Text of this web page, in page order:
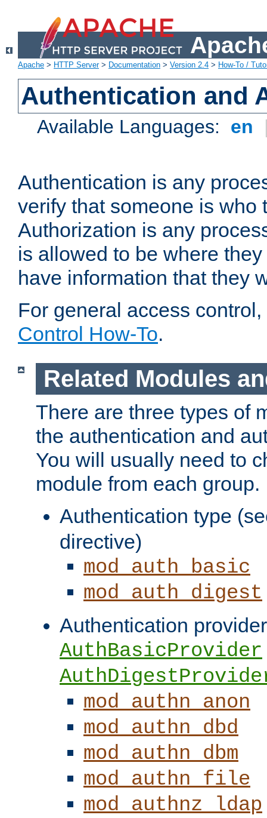
Apache > HTTP Server> Documentation > Version 2.4 > How-To /
Authentication and
Available Languages: en
Authentication is any
verify that someone is who
Authorization is any
is allowed to be where
have information that they
For general access
Control How-To.
Related Modules
There are three types of
the authentication and
You will usually need to
module from each group.
Authentication type
directive)
mod_auth_basic
mod_auth_digest
Authentication
AuthBasicProvider
mod_authn_anon
mod_authn_dbd
mod_authn_dbm
mod_authn_file
mod_authnz_ldap